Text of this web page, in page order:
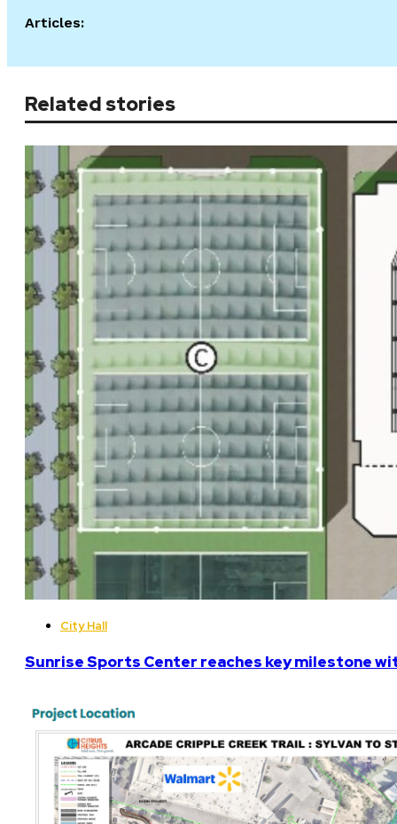
Articles:
Related stories
City Hall
Sunrise Sports Center reaches key milestone